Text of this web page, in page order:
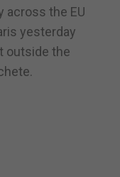
across the EU
yesterday
outside the